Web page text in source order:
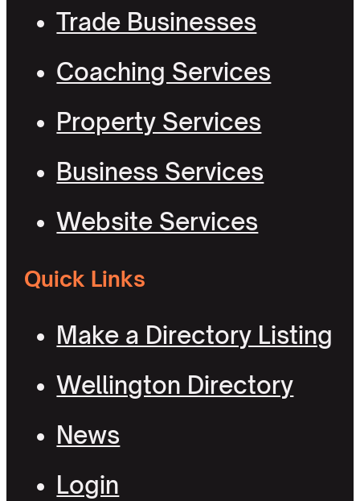
Trade Businesses
Coaching Services
Property Services
Business Services
Website Services
Quick Links
Make a Directory Listing
Wellington Directory
News
Login